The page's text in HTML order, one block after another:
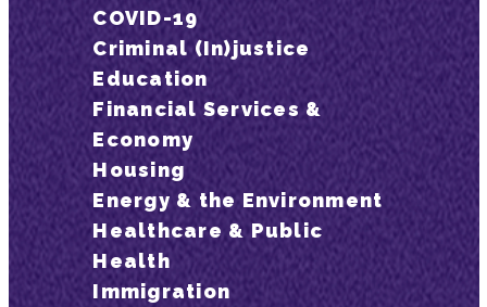
COVID-19
Criminal (In)justice
Education
Financial Services &
Economy
Housing
Energy & the Environment
Healthcare & Public
Health
Immigration